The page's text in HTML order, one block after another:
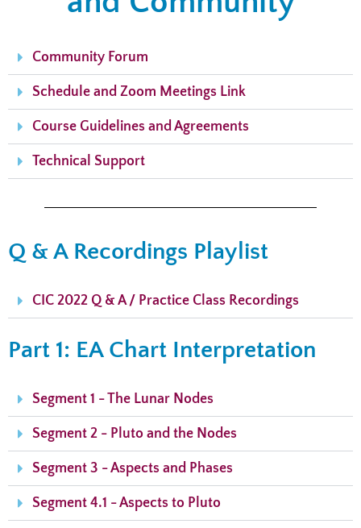
Community Forum
Schedule and Zoom Meetings Link
Course Guidelines and Agreements
Technical Support
Q & A Recordings Playlist
CIC 2022 Q & A / Practice Class Recordings
Part 1: EA Chart Interpretation
Segment 1 - The Lunar Nodes
Segment 2 - Pluto and the Nodes
Segment 3 - Aspects and Phases
Segment 4.1 - Aspects to Pluto